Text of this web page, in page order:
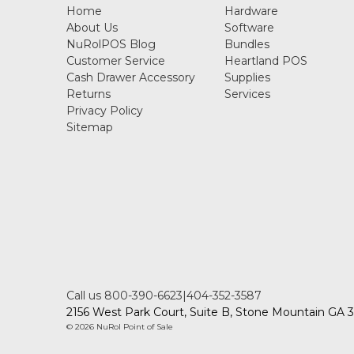
Home
About Us
NuRolPOS Blog
Customer Service
Cash Drawer Accessory
Returns
Privacy Policy
Sitemap
Hardware
Software
Bundles
Heartland POS
Supplies
Services
Call us 800-390-6623|404-352-3587
2156 West Park Court, Suite B, Stone Mountain GA
© 2026 NuRol Point of Sale